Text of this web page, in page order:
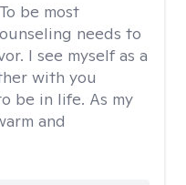
To be most
needs to
I see myself as a
with you
be in life. As my
and